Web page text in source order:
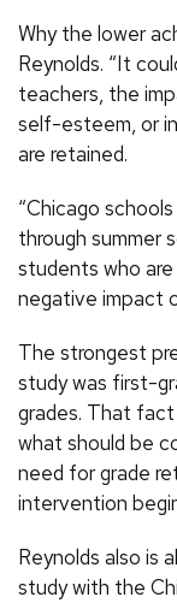
Why the lower
Reynolds. “It
teachers, the
self-esteem, or
are retained.
“Chicago
through summer
students who
negative impact
The strongest
study was first-
grades. That
what should be
need for grade
intervention
Reynolds also is
study with the